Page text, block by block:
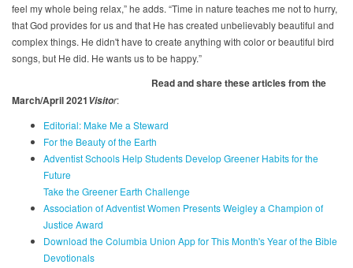
feel my whole being relax,” he adds. “Time in nature teaches me not to hurry,
that God provides for us and that He has created unbelievably beautiful and
complex things. He didn't have to create anything with color or beautiful bird
songs, but He did. He wants us to be happy.”
Read and share these articles from the
March/April 2021Visitor:
Editorial: Make Me a Steward
For the Beauty of the Earth
Adventist Schools Help Students Develop Greener Habits for the
Future
Take the Greener Earth Challenge
Association of Adventist Women Presents Weigley a Champion of
Justice Award
Download the Columbia Union App for This Month's Year of the Bible
Devotionals